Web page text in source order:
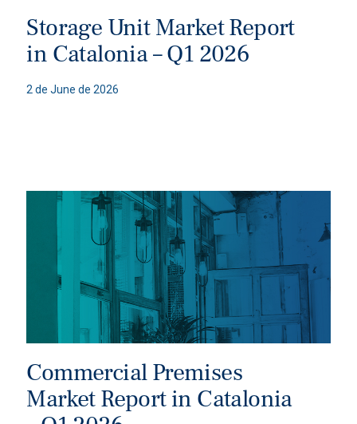
Storage Unit Market Report
in Catalonia – Q1 2026
2 de June de 2026
Commercial Premises
Market Report in Catalonia